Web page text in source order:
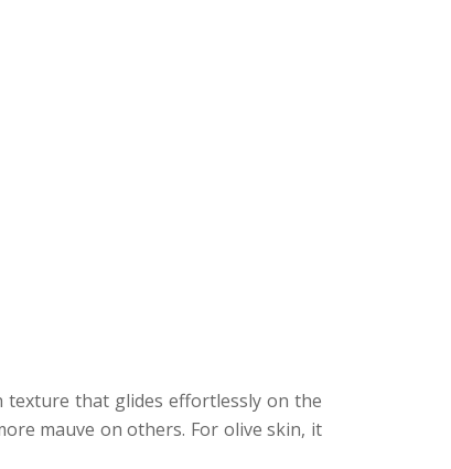
texture that glides effortlessly on the
mauve on others. For olive skin, it